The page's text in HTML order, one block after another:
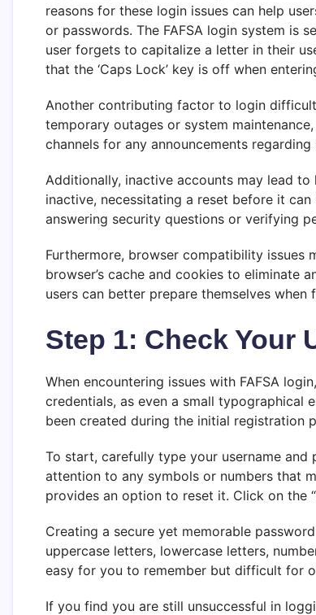
reasons for these login issues can help
or passwords. The FAFSA login system is
user forgets to capitalize a letter in their
that the ‘Caps Lock’ key is off when
Another contributing factor to login
temporary outages or system
channels for any announcements
Additionally, inactive accounts may lead
inactive, necessitating a reset before it
answering security questions or verifying
Furthermore, browser compatibility issues
browser’s cache and cookies to eliminate
users can better prepare themselves when
Step 1: Check Your
When encountering issues with FAFSA
credentials, as even a small typographical
been created during the initial registration
To start, carefully type your username
attention to any symbols or numbers that
provides an option to reset it. Click on the
Creating a secure yet memorable
uppercase letters, lowercase letters,
easy for you to remember but difficult for
If you find you are still unsuccessful in